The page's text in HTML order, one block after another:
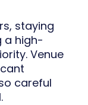
staying
a high-
Venue
careful